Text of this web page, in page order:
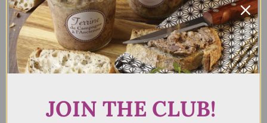
Rum & Brandy Cake Ogilvie &
Co 400g
Rated
4.00
out of 5
$17.95 incl. GST
JOIN THE CLUB!